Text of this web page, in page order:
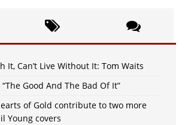
It, Can’t Live Without It: Tom Waits
Good And The Bad Of It”
of Gold contribute to two more
Young covers